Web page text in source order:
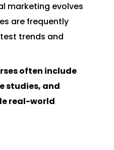
marketing evolves
are frequently
trends and
often include
studies, and
real-world